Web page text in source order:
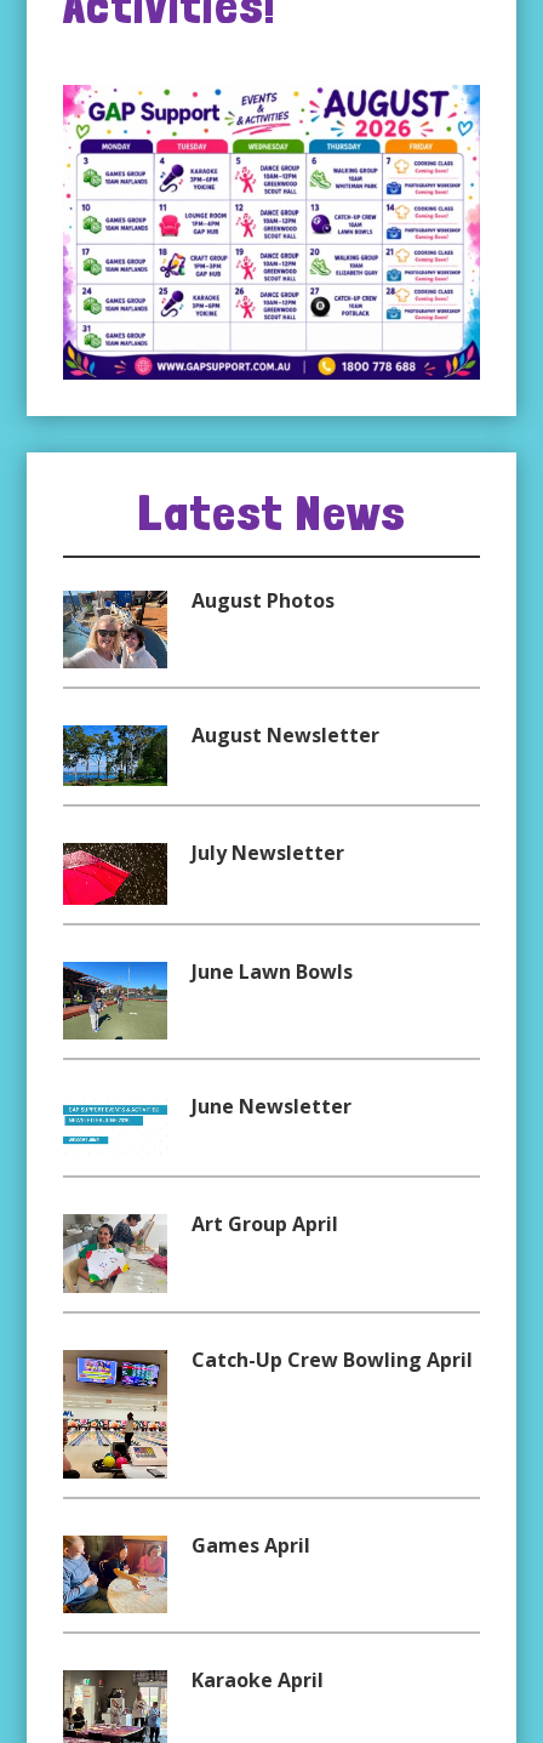
Latest News
August Photos
August Newsletter
July Newsletter
June Lawn Bowls
June Newsletter
Art Group April
Catch-Up Crew Bowling April
Games April
Karaoke April